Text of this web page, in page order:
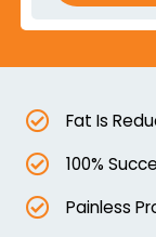
Fat Is
100%
Painless